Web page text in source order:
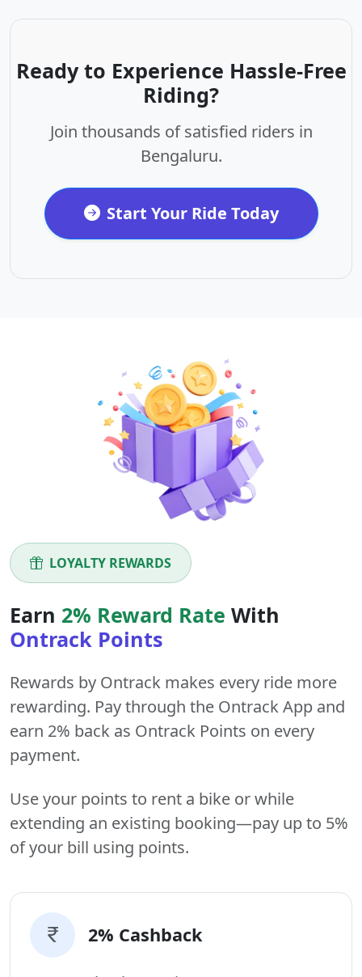
Ready to Experience Hassle-Free
Riding?
Join thousands of satisfied riders in
Bengaluru.
Start Your Ride Today
LOYALTY REWARDS
Earn 2% Reward Rate With
Ontrack Points
Rewards by Ontrack makes every ride more
rewarding. Pay through the Ontrack App and
earn 2% back as Ontrack Points on every
payment.
Use your points to rent a bike or while
extending an existing booking—pay up to 5%
of your bill using points.
2% Cashback